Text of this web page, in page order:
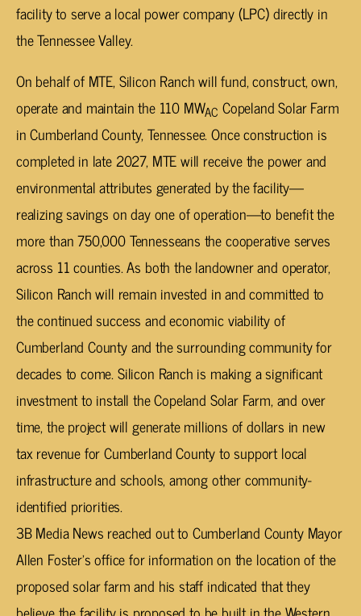
facility to serve a local power company (LPC) directly in
the Tennessee Valley.
On behalf of MTE, Silicon Ranch will fund, construct, own,
operate and maintain the 110 MWAC Copeland Solar Farm
in Cumberland County, Tennessee. Once construction is
completed in late 2027, MTE will receive the power and
environmental attributes generated by the facility—
realizing savings on day one of operation—to benefit the
more than 750,000 Tennesseans the cooperative serves
across 11 counties. As both the landowner and operator,
Silicon Ranch will remain invested in and committed to
the continued success and economic viability of
Cumberland County and the surrounding community for
decades to come. Silicon Ranch is making a significant
investment to install the Copeland Solar Farm, and over
time, the project will generate millions of dollars in new
tax revenue for Cumberland County to support local
infrastructure and schools, among other community-
identified priorities.
3B Media News reached out to Cumberland County Mayor
Allen Foster’s office for information on the location of the
proposed solar farm and his staff indicated that they